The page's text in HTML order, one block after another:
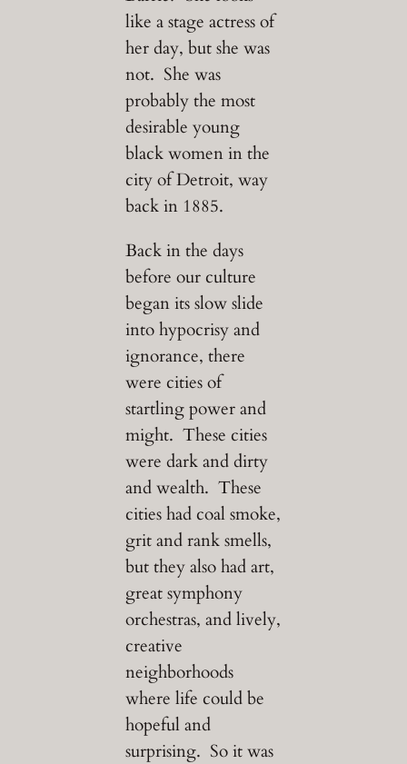
like a stage actress of
her day, but she was
not. She was
probably the most
desirable young
black women in the
city of Detroit, way
back in 1885.
Back in the days
before our culture
began its slow slide
into hypocrisy and
ignorance, there
were cities of
startling power and
might. These cities
were dark and dirty
and wealth. These
cities had coal smoke,
grit and rank smells,
but they also had art,
great symphony
orchestras, and lively,
creative
neighborhoods
where life could be
hopeful and
surprising. So it was